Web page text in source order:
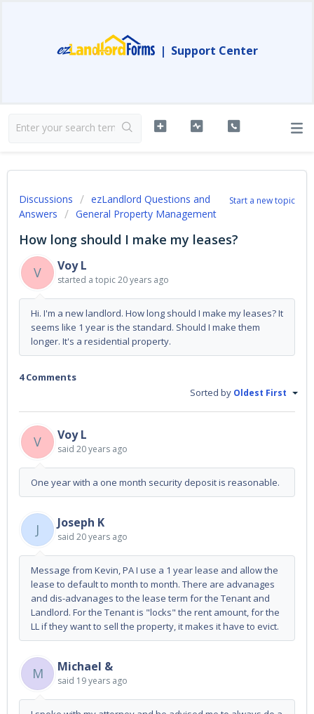
| Support Center
Start a new topic
Discussions
ezLandlord Questions and
Answers
General Property Management
How long should I make my leases?
V
Voy L
started a topic20 years ago
Hi. I'm a new landlord. How long should I make my leases? It
seems like 1 year is the standard. Should I make them
longer. It's a residential property.
4 Comments
Sorted by Oldest First
V Voy L
said 20 years ago
One year with a one month security deposit is reasonable.
J Joseph K
said 20 years ago
Message from Kevin, PA I use a 1 year lease and allow the
lease to default to month to month. There are advanages
and dis-advanages to the lease term for the Tenant and
Landlord. For the Tenant is "locks" the rent amount, for the
LL if they want to sell the property, it makes it have to evict.
M Michael &
said 19 years ago